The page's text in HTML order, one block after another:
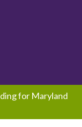
for Maryland